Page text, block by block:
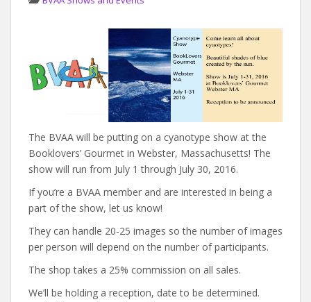
The BVAA will be putting on a cyanotype show at the
Booklovers’ Gourmet in Webster, Massachusetts! The
show will run from July 1 through July 30, 2016.
If you’re a BVAA member and are interested in being a
part of the show, let us know!
They can handle 20-25 images so the number of images
per person will depend on the number of participants.
The shop takes a 25% commission on all sales.
We’ll be holding a reception, date to be determined.